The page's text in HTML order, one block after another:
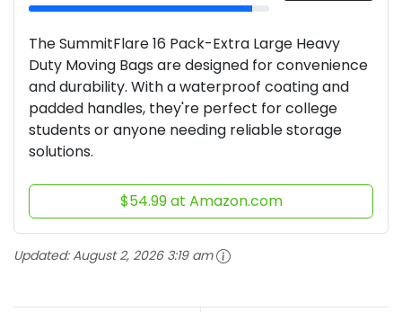
The SummitFlare 16 Pack-Extra Large Heavy
Duty Moving Bags are designed for convenience
and durability. With a waterproof coating and
padded handles, they're perfect for college
students or anyone needing reliable storage
solutions.
$54.99 at Amazon.com
Updated:August 2, 2026 3:19 am